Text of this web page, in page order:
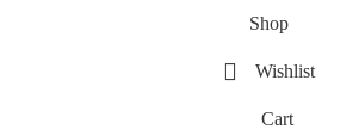
Shop
Wishlist
Cart